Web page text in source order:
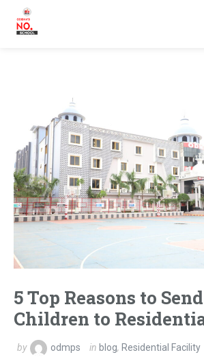
5 Top Reasons to
Children to
by odmps in blog, Residential Facility